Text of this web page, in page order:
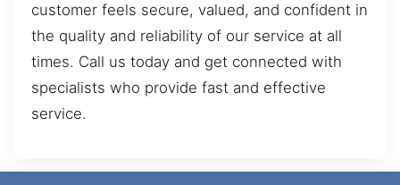
customer feels secure, valued, and confident in
the quality and reliability of our service at all
times. Call us today and get connected with
specialists who provide fast and effective
service.